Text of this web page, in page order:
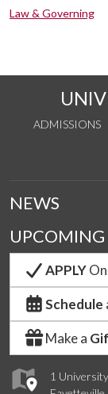
Law & Governing
ADMISSIONS
1
NEWS
UPCOMING
APPLY
Schedule
Make a